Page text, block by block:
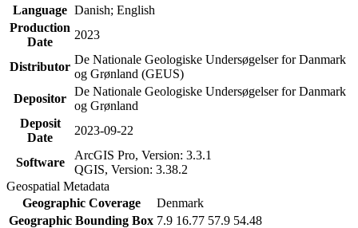
Language Danish; English
Production
Date
2023
Distributor
De Nationale Geologiske Undersøgelser for Danmark
og Grønland (GEUS)
Depositor
De Nationale Geologiske Undersøgelser for Danmark
og Grønland
Deposit
Date
2023-09-22
Software
ArcGIS Pro, Version: 3.3.1
QGIS, Version: 3.38.2
Geospatial Metadata
Geographic Coverage
Denmark
Geographic Bounding Box 7.9 16.77 57.9 54.48